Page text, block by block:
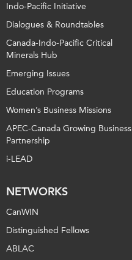
Indo-Pacific Initiative
Dialogues & Roundtables
Canada-Indo-Pacific Critical
Minerals Hub
Emerging Issues
Education Programs
Women’s Business Missions
APEC-Canada Growing Business
Partnership
i-LEAD
NETWORKS
CanWIN
Distinguished Fellows
ABLAC